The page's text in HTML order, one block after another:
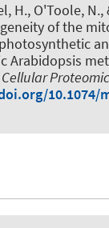
H., O'Toole, N.,
of the
Arabidopsis
10.1074/